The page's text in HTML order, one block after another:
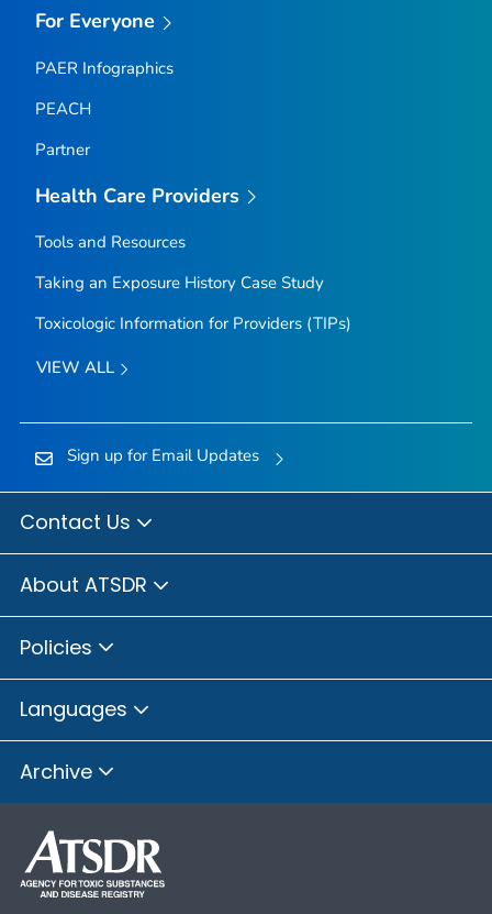
For Everyone
PAER Infographics
PEACH
Partner
Health Care Providers
Tools and Resources
Taking an Exposure History Case Study
Toxicologic Information for Providers (TIPs)
VIEW ALL
Sign up for Email Updates
Contact Us
About ATSDR
Policies
Languages
Archive